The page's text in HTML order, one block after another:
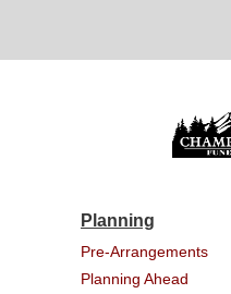
Planning
Pre-Arrangements
Planning Ahead